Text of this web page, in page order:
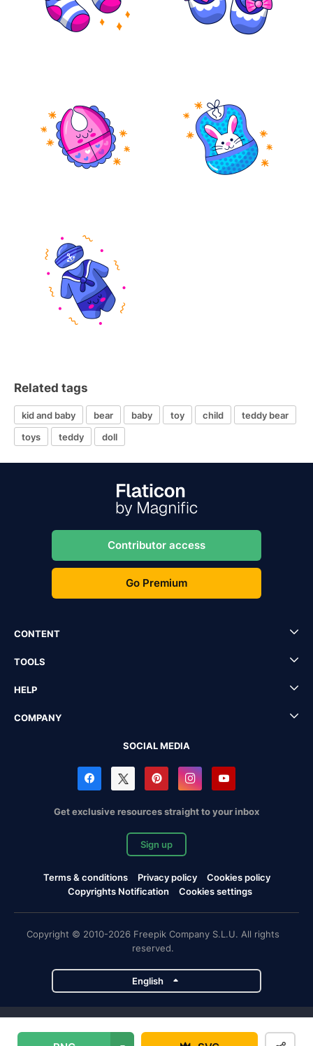
Related tags
kid and baby bear baby toy child
teddy bear
toys
teddy doll
Contributor access
Go Premium
CONTENT
TOOLS
HELP
COMPANY
SOCIAL MEDIA
Get exclusive resources straight to your inbox
Sign up
Terms & conditions Privacy policy
Cookies policy
Copyrights Notification
Cookies settings
Copyright © 2010-2026 Freepik Company S.L.U. All rights
reserved.
English